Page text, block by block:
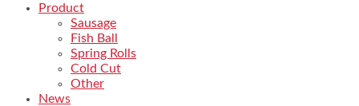
Product
Sausage
Fish Ball
Spring Rolls
Cold Cut
Other
News